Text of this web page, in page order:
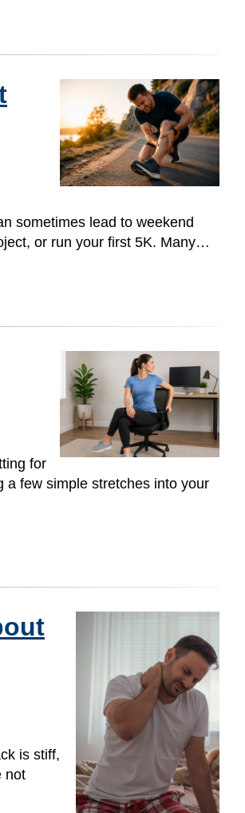
sometimes lead to weekend
or run your first 5K. Many…
for
a few simple stretches into your
is stiff,
not